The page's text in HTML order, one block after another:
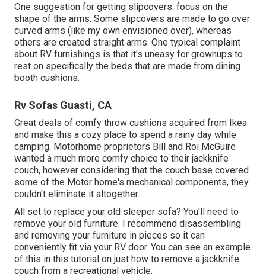
One suggestion for getting slipcovers: focus on the
shape of the arms. Some slipcovers are made to go over
curved arms (like my own envisioned over), whereas
others are created straight arms. One typical complaint
about RV furnishings is that it's uneasy for grownups to
rest on specifically the beds that are made from dining
booth cushions.
Rv Sofas Guasti, CA
Great deals of comfy throw cushions acquired from Ikea
and make this a cozy place to spend a rainy day while
camping. Motorhome proprietors Bill and Roi McGuire
wanted a much more comfy choice to their jackknife
couch, however considering that the couch base covered
some of the Motor home's mechanical components, they
couldn't eliminate it altogether.
All set to replace your old sleeper sofa? You'll need to
remove your old furniture. I recommend disassembling
and removing your furniture in pieces so it can
conveniently fit via your RV door. You can see an example
of this in this tutorial on just how to remove a jackknife
couch from a recreational vehicle.